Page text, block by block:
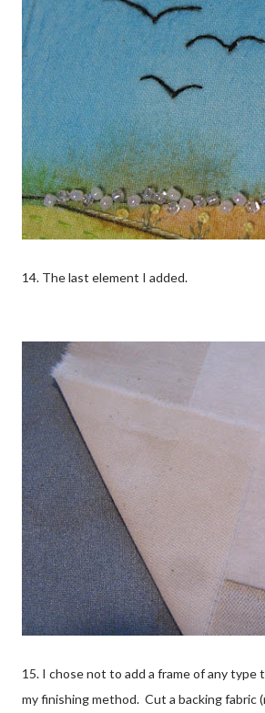
14. The last element I added.
15. I chose not to add a frame of any type
my finishing method. Cut a backing fabric